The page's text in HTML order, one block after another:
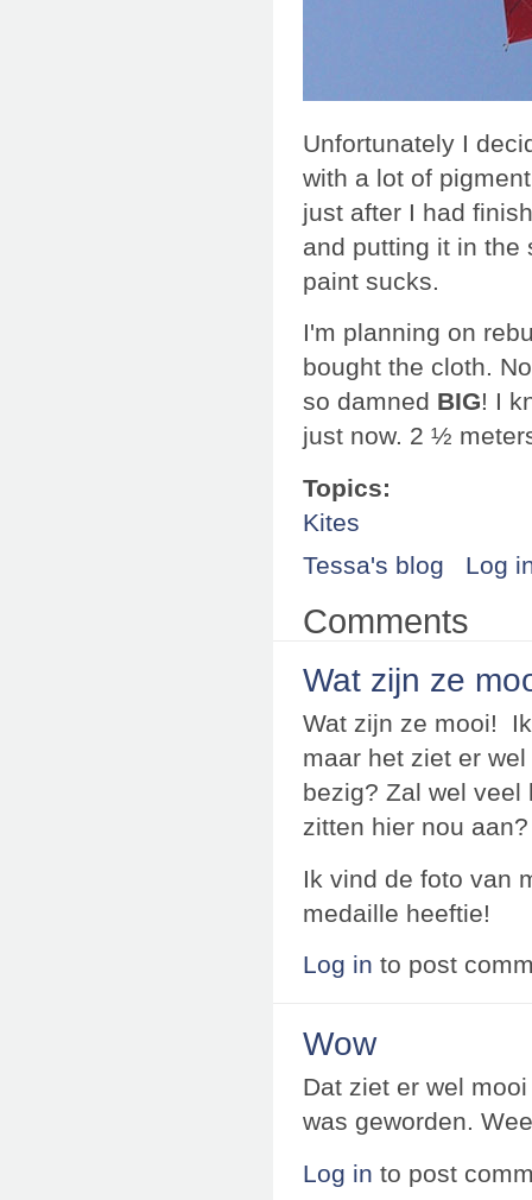
Unfortunately I
with a lot of
just after I had
and putting it in the
paint sucks.
I'm planning on
bought the cloth.
so damned BIG! I
just now. 2 ½
Topics:
Kites
Tessa's blog
Log
Comments
Wat zijn ze
Wat zijn ze mooi!
maar het ziet er
bezig? Zal wel
zitten hier nou aan?
Ik vind de foto van
medaille heeftie!
Log in to post
Wow
Dat ziet er wel
was geworden.
Log in to post